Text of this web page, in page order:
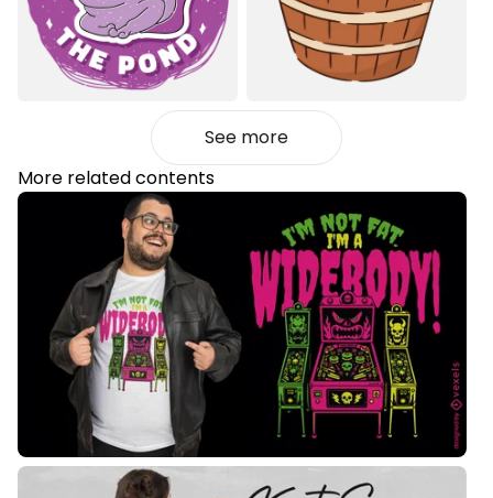
See more
More related contents